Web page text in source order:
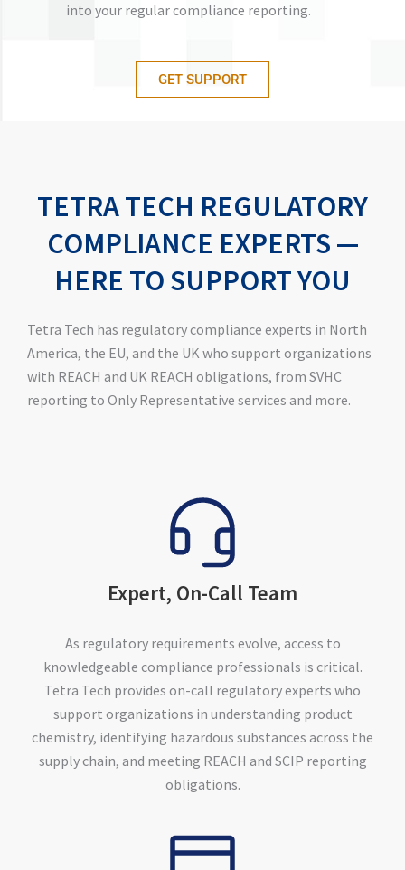
into your regular compliance reporting.
GET SUPPORT
TETRA TECH REGULATORY
COMPLIANCE EXPERTS —
HERE TO SUPPORT YOU
Tetra Tech has regulatory compliance experts in North
America, the EU, and the UK who support organizations
with REACH and UK REACH obligations, from SVHC
reporting to Only Representative services and more.
Expert, On-Call Team
As regulatory requirements evolve, access to
knowledgeable compliance professionals is critical.
Tetra Tech provides on-call regulatory experts who
support organizations in understanding product
chemistry, identifying hazardous substances across the
supply chain, and meeting REACH and SCIP reporting
obligations.